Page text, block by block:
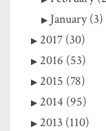
January (3)
2017 (30)
2016 (53)
2015 (78)
2014 (95)
2013 (110)